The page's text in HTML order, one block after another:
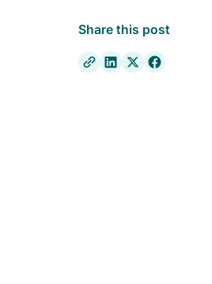
Share this post